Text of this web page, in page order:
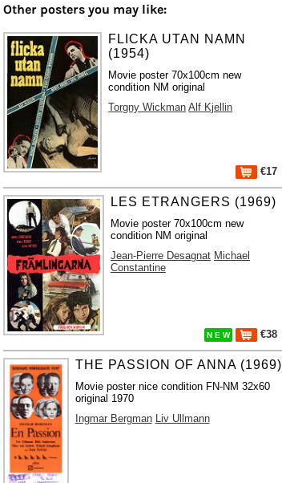
Other posters you may like:
FLICKA UTAN NAMN
(1954)
Movie poster 70x100cm new
condition NM original
Torgny Wickman Alf Kjellin
€17
LES ETRANGERS (1969)
Movie poster 70x100cm new
condition NM original
Jean-Pierre Desagnat Michael
Constantine
N E W €38
THE PASSION OF ANNA (1969)
Movie poster nice condition FN-NM 32x60
original 1970
Ingmar Bergman Liv Ullmann